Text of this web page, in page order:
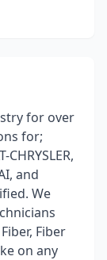
for over
for;
CHRYSLER,
and
We
Fiber
on any